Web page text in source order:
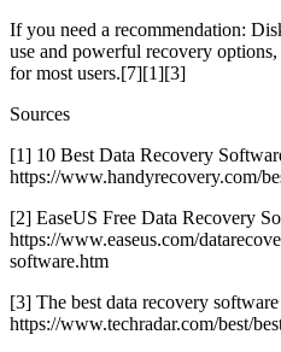
If you need a recommendation:
use and powerful recovery
for most users.[7][1][3]
Sources
[1] 10 Best Data Recovery
https://www.handyrecovery.com/
[2] EaseUS Free Data Recovery
https://www.easeus.com/
software.htm
[3] The best data recovery software
https://www.techradar.com/best/